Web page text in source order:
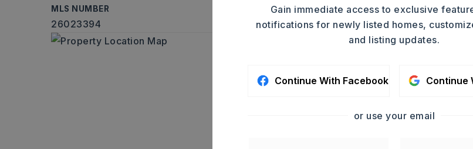
MLS NUMBER
26023394
Gain immediate access to exclusive
notifications for newly listed homes,
and listing updates.
Continue With Facebook Continue
or use your email